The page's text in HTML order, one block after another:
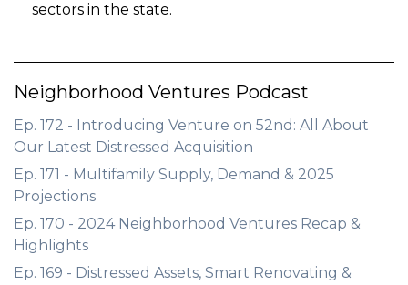
sectors in the state.
Neighborhood Ventures Podcast
Ep. 172 - Introducing Venture on 52nd: All About
Our Latest Distressed Acquisition
Ep. 171 - Multifamily Supply, Demand & 2025
Projections
Ep. 170 - 2024 Neighborhood Ventures Recap &
Highlights
Ep. 169 - Distressed Assets, Smart Renovating &